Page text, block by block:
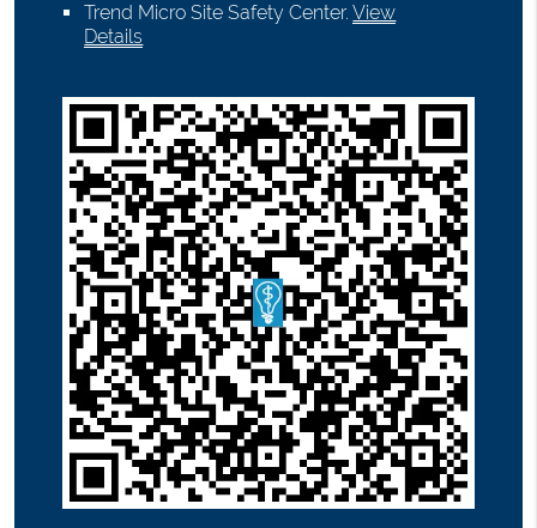
Trend Micro Site Safety Center.View
Details